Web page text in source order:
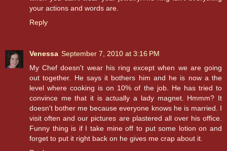
your actions and words are.
Reply
Venessa September 7, 2010 at 3:16 PM
My Chef doesn't wear his ring except when we are going
out together. He says it bothers him and he is now a the
level where cooking is on 10% of the job. He has tried to
convince me that it is actually a lady magnet. Hmmm? It
doesn't bother me because everyone knows he is married. I
visit often and our pictures are plastered all over his office.
Funny thing is if I take mine off to put some lotion on and
forget to put it right back on he gives me crap about it.